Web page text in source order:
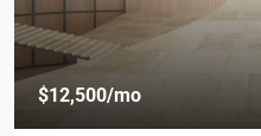
$12,500/mo